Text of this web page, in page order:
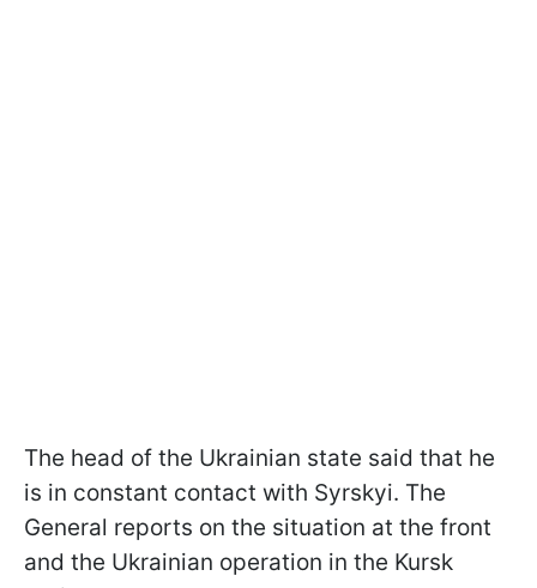
The head of the Ukrainian state said that he
is in constant contact with Syrskyi. The
General reports on the situation at the front
and the Ukrainian operation in the Kursk